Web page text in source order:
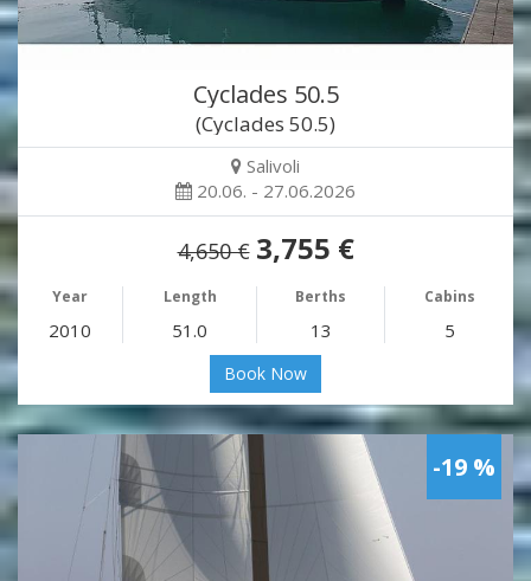
Cyclades 50.5
(Cyclades 50.5)
Salivoli
20.06. - 27.06.2026
4,650 € 3,755 €
Year Length Berths Cabins
2010 51.0 13 5
Book Now
-19 %